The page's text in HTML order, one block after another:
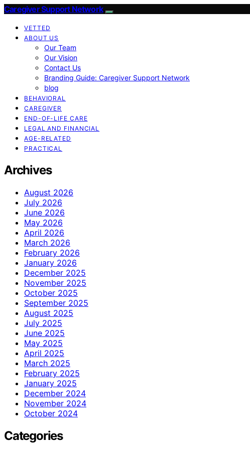
Caregiver Support Network
VETTED
ABOUT US
Our Team
Our Vision
Contact Us
Branding Guide: Caregiver Support Network
blog
BEHAVIORAL
CAREGIVER
END-OF-LIFE CARE
LEGAL AND FINANCIAL
AGE-RELATED
PRACTICAL
Archives
August 2026
July 2026
June 2026
May 2026
April 2026
March 2026
February 2026
January 2026
December 2025
November 2025
October 2025
September 2025
August 2025
July 2025
June 2025
May 2025
April 2025
March 2025
February 2025
January 2025
December 2024
November 2024
October 2024
Categories